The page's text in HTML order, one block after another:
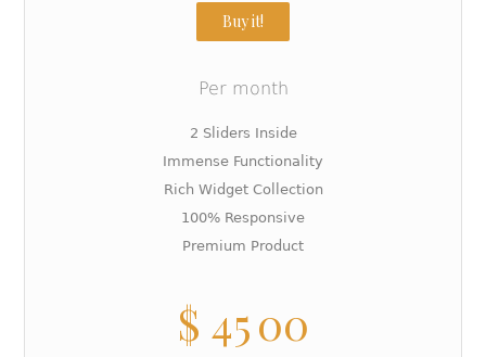
Buy it!
Per month
2 Sliders Inside
Immense Functionality
Rich Widget Collection
100% Responsive
Premium Product
$ 4500